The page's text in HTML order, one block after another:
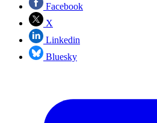
Facebook
X
Linkedin
Bluesky